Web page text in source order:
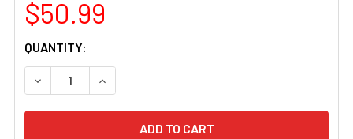
$50.99
CURRENT
STOCK:
QUANTITY:
DECREASE QUANTITY OF DYNM3949 DYNAMITE 8P BL
INCREASE QUANTITY OF DYNM3949